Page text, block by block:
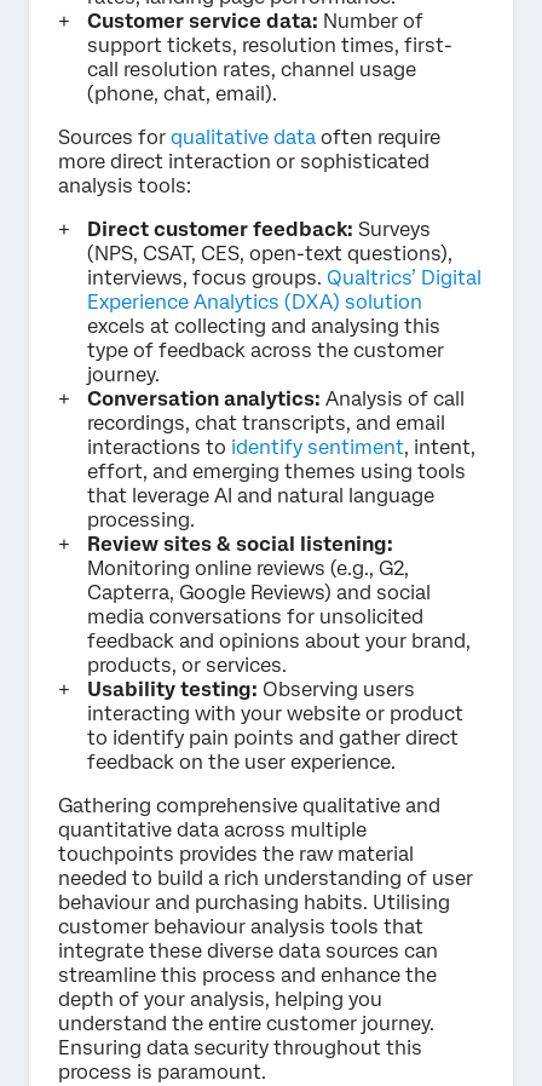
Customer service data: Number of
support tickets, resolution times, first-
call resolution rates, channel usage
(phone, chat, email).
Sources for qualitative data often require
more direct interaction or sophisticated
analysis tools:
Direct customer feedback: Surveys
(NPS, CSAT, CES, open-text questions),
interviews, focus groups. Qualtrics’ Digital
Experience Analytics (DXA) solution
excels at collecting and analysing this
type of feedback across the customer
journey.
Conversation analytics: Analysis of call
recordings, chat transcripts, and email
interactions to identify sentiment, intent,
effort, and emerging themes using tools
that leverage AI and natural language
processing.
Review sites & social listening:
Monitoring online reviews (e.g., G2,
Capterra, Google Reviews) and social
media conversations for unsolicited
feedback and opinions about your brand,
products, or services.
Usability testing: Observing users
interacting with your website or product
to identify pain points and gather direct
feedback on the user experience.
Gathering comprehensive qualitative and
quantitative data across multiple
touchpoints provides the raw material
needed to build a rich understanding of user
behaviour and purchasing habits. Utilising
customer behaviour analysis tools that
integrate these diverse data sources can
streamline this process and enhance the
depth of your analysis, helping you
understand the entire customer journey.
Ensuring data security throughout this
process is paramount.